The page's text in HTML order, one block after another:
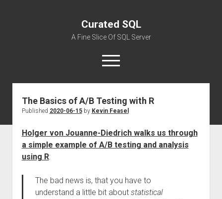
Curated SQL
A Fine Slice Of SQL Server
open
menu
About
The Basics of A/B Testing with R
Published 2020-06-15by Kevin Feasel
Holger von Jouanne-Diedrich walks us through
a simple example of A/B testing and analysis
using R:
The bad news is, that you have to
understand a little bit about statistical